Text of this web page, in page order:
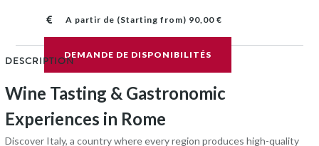
A partir de (Starting from) 90,00 €
DEMANDE DE DISPONIBILITÉS
DESCRIPTION
Wine Tasting & Gastronomic
Experiences in Rome
Discover Italy, a country where every region produces high-quality